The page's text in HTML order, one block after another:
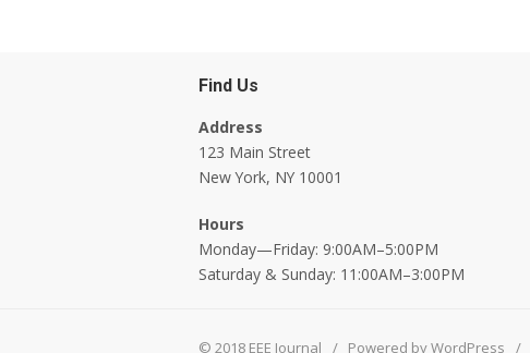
Find Us
Address
123 Main Street
New York, NY 10001
Hours
Monday—Friday: 9:00AM–5:00PM
Saturday & Sunday: 11:00AM–3:00PM
© 2018 EEE Journal / Powered by WordPress /